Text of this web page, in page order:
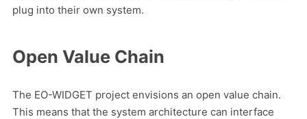
plug into their own system.
Open Value Chain
The EO-WIDGET project envisions an open value chain.
This means that the system architecture can interface